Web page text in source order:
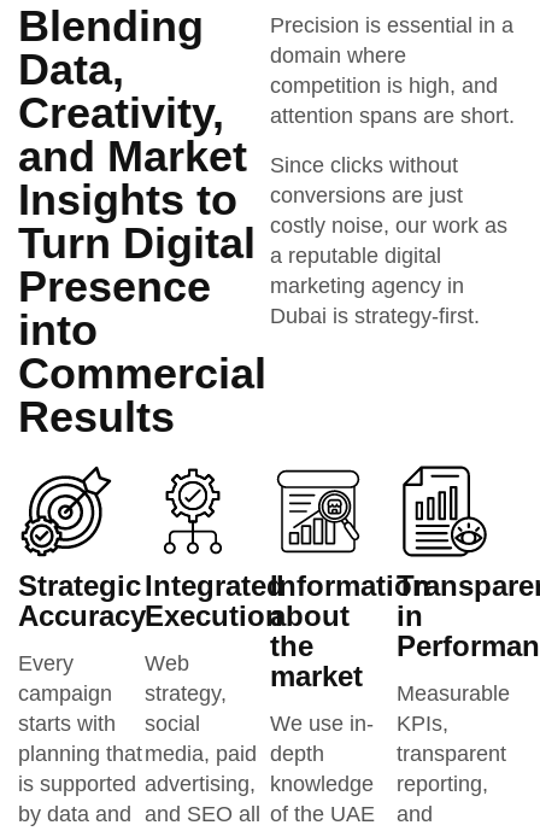
Blending
Data,
Creativity,
and Market
Insights to
Turn Digital
Presence
into
Commercial
Results
Precision is essential in a
domain where
competition is high, and
attention spans are short.
Since clicks without
conversions are just
costly noise, our work as
a reputable digital
marketing agency in
Dubai is strategy-first.
Strategic
Accuracy
Every
campaign
starts with
planning that
is supported
by data and
Integrated
Execution
Web
strategy,
social
media, paid
advertising,
and SEO all
Information
about
the
market
We use in-
depth
knowledge
of the UAE
in
Measurable
KPIs,
transparent
reporting,
and